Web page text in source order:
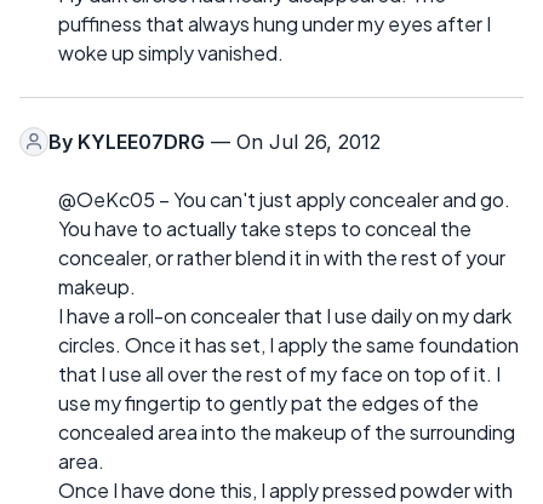
puffiness that always hung under my eyes after I
woke up simply vanished.
By KYLEE07DRG — On Jul 26, 2012
@OeKc05 – You can't just apply concealer and go.
You have to actually take steps to conceal the
concealer, or rather blend it in with the rest of your
makeup.
I have a roll-on concealer that I use daily on my dark
circles. Once it has set, I apply the same foundation
that I use all over the rest of my face on top of it. I
use my fingertip to gently pat the edges of the
concealed area into the makeup of the surrounding
area.
Once I have done this, I apply pressed powder with